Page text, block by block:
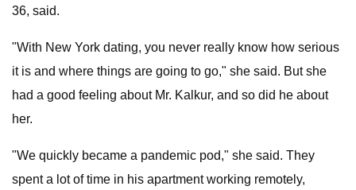
36, said.
"With New York dating, you never really know how serious
it is and where things are going to go," she said. But she
had a good feeling about Mr. Kalkur, and so did he about
her.
"We quickly became a pandemic pod," she said. They
spent a lot of time in his apartment working remotely,